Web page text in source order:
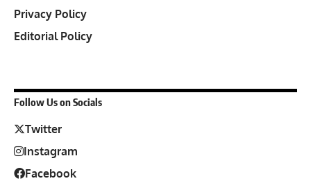
Privacy Policy
Editorial Policy
Follow Us on Socials
Twitter
Instagram
Facebook